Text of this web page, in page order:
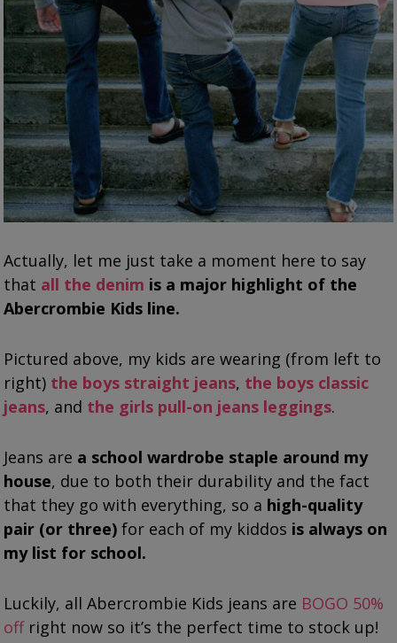
Actually, let me just take a moment here to say
that all the denim is a major highlight of the
Abercrombie Kids line.
Pictured above, my kids are wearing (from left to
right) the boys straight jeans, the boys classic
jeans, and the girls pull-on jeans leggings.
Jeans are a school wardrobe staple around my
house, due to both their durability and the fact
that they go with everything, so a high-quality
pair (or three) for each of my kiddos is always on
my list for school.
Luckily, all Abercrombie Kids jeans are BOGO 50%
offright now so it’s the perfect time to stock up!